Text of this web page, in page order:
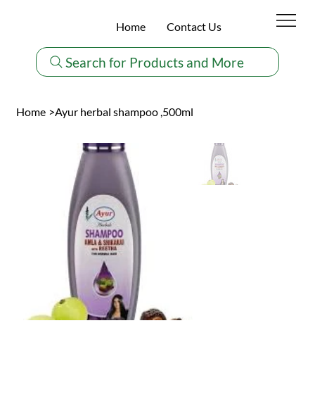
Search for Products and More
Home Contact Us
Home >Ayur herbal shampoo ,500ml